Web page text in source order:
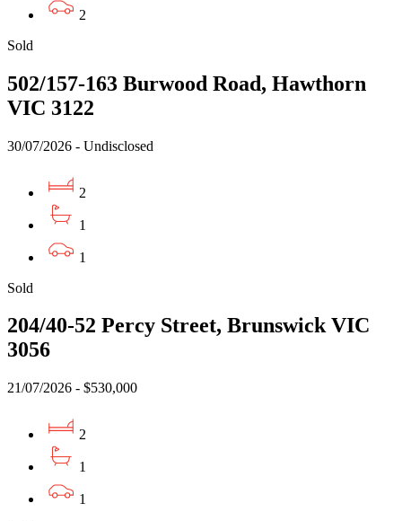
2
Sold
502/157-163 Burwood Road, Hawthorn
VIC 3122
30/07/2026 - Undisclosed
2
1
1
Sold
204/40-52 Percy Street, Brunswick VIC
3056
21/07/2026 - $530,000
2
1
1